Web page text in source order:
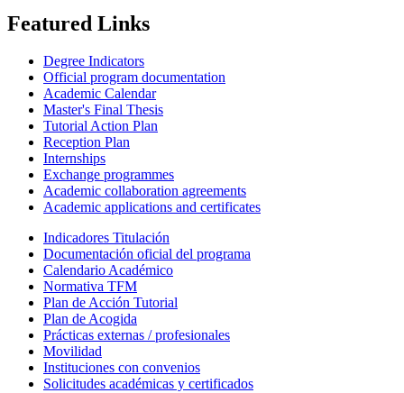
Featured Links
Degree Indicators
Official program documentation
Academic Calendar
Master's Final Thesis
Tutorial Action Plan
Reception Plan
Internships
Exchange programmes
Academic collaboration agreements
Academic applications and certificates
Indicadores Titulación
Documentación oficial del programa
Calendario Académico
Normativa TFM
Plan de Acción Tutorial
Plan de Acogida
Prácticas externas / profesionales
Movilidad
Instituciones con convenios
Solicitudes académicas y certificados